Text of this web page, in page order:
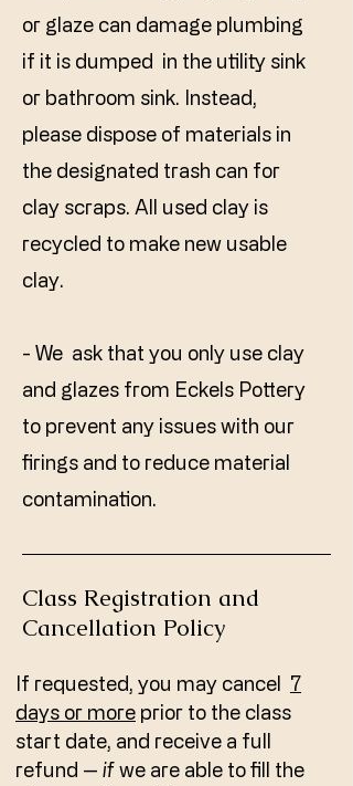
or glaze can damage plumbing
if it is dumped in the utility sink
or bathroom sink. Instead,
please dispose of materials in
the designated trash can for
clay scraps. All used clay is
recycled to make new usable
clay.​
- We ask that you only use clay
and glazes from Eckels Pottery
to prevent any issues with our
firings and to reduce material
contamination.
Class Registration and
Cancellation Policy
If requested, you may cancel 7
days or more prior to the class
start date, and receive a full
refund -- if we are able to fill the